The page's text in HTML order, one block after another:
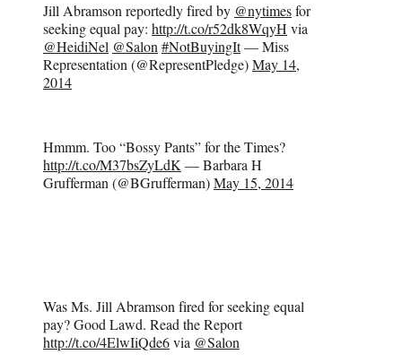
Jill Abramson reportedly fired by @nytimesfor
seeking equal pay: http://t.co/r52dk8WqyH via
@HeidiNel @Salon#NotBuyingIt— Miss
Representation (@RepresentPledge)May 14,
2014
Hmmm. Too “Bossy Pants” for the Times?
http://t.co/M37bsZyLdK— Barbara H
Grufferman (@BGrufferman)May 15, 2014
Was Ms. Jill Abramson fired for seeking equal
pay? Good Lawd. Read the Report
http://t.co/4ElwIiQde6via @Salon